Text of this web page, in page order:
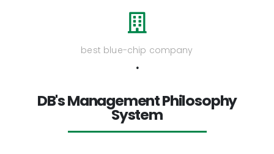
best blue-chip company
.
DB's Management Philosophy
System